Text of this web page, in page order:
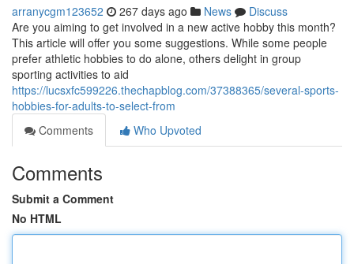
arranycgm123652 267 days ago News
Discuss
Are you aiming to get involved in a new active hobby this month?
This article will offer you some suggestions. While some people
prefer athletic hobbies to do alone, others delight in group
sporting activities to aid
https://lucsxfc599226.thechapblog.com/37388365/several-sports-
hobbies-for-adults-to-select-from
Comments
Who Upvoted
Comments
Submit a Comment
No HTML